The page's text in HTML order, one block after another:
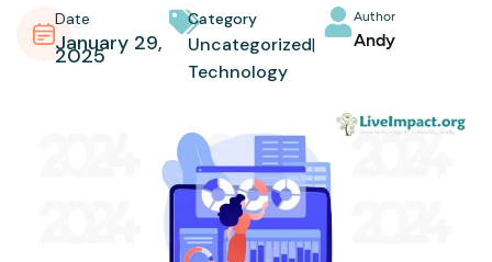
Date
January 29,
2025
Category
Uncategorized
Technology
Author
Andy